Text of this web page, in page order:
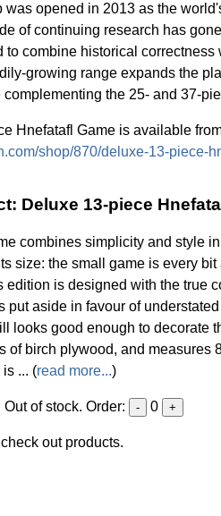
was opened in 2013 as the
of continuing research has
to combine historical
growing range expands the
the 25- and 37-
Hnefatafl Game is available
shop/870/deluxe-13-piece-
Deluxe 13-piece
combines simplicity and style
size: the small game is every
edition is designed with the true
put aside in favour of
looks good enough to decorate
of birch plywood, and measures
... (read more...)
of stock. Order: - 0 +
out products.